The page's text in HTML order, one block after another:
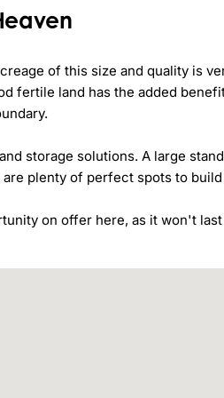
of this size and quality is
fertile land has the added
storage solutions. A large
plenty of perfect spots to
on offer here, as it won't last